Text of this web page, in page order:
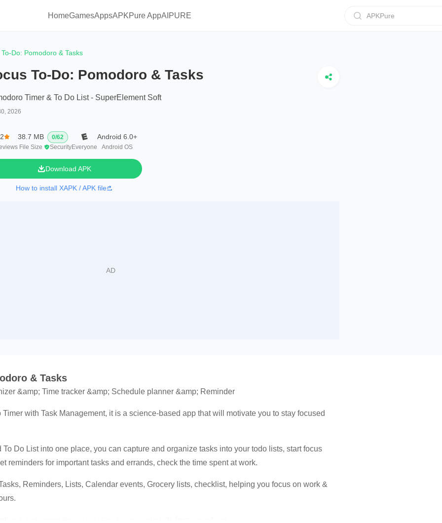
HomeGamesAppsAPKPure AppAIPURE APKPure
Do: Pomodoro & Tasks
To-Do: Pomodoro & Tasks
Timer & To Do List - SuperElement Soft
2026
38.7 MB
File Size
0/62
SecurityEveryone
Android 6.0+
Android OS
Download APK
How to install XAPK / APK file
& Tasks
&amp; Time tracker &amp; Schedule planner &amp; Reminder
with Task Management, it is a science-based app that will motivate you to stay focused
To Do List into one place, you can capture and organize tasks into your todo lists, start focus
reminders for important tasks and errands, check the time spent at work.
Reminders, Lists, Calendar events, Grocery lists, checklist, helping you focus on work &